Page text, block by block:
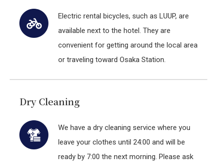
Electric rental bicycles, such as LUUP, are
available next to the hotel. They are
convenient for getting around the local area
or traveling toward Osaka Station.
Dry Cleaning
We have a dry cleaning service where you
leave your clothes until 24:00 and will be
ready by 7:00 the next morning. Please ask